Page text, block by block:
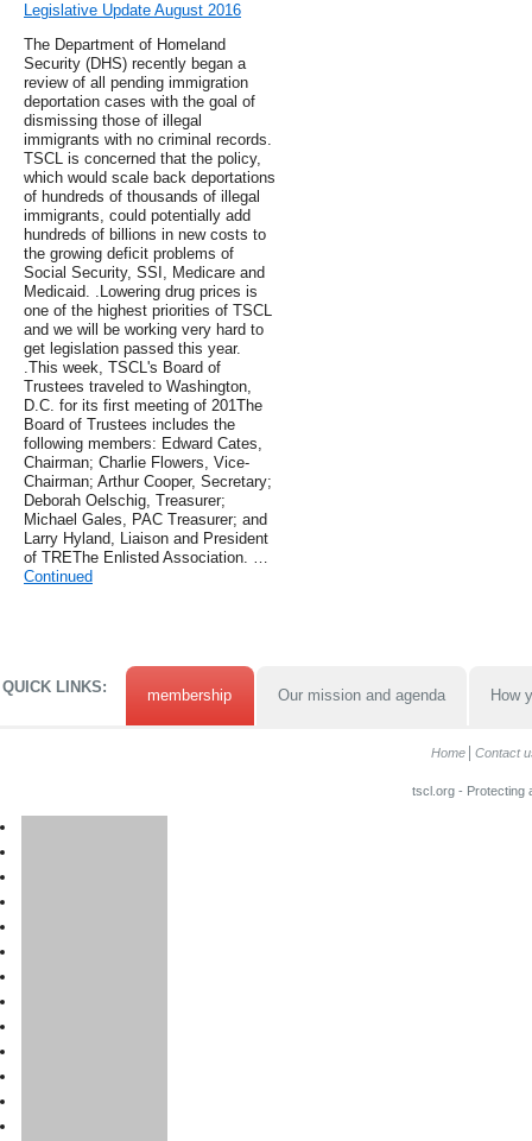
Legislative Update August 2016
The Department of Homeland
Security (DHS) recently began a
review of all pending immigration
deportation cases with the goal of
dismissing those of illegal
immigrants with no criminal records.
TSCL is concerned that the policy,
which would scale back deportations
of hundreds of thousands of illegal
immigrants, could potentially add
hundreds of billions in new costs to
the growing deficit problems of
Social Security, SSI, Medicare and
Medicaid. .Lowering drug prices is
one of the highest priorities of TSCL
and we will be working very hard to
get legislation passed this year.
.This week, TSCL's Board of
Trustees traveled to Washington,
D.C. for its first meeting of 201The
Board of Trustees includes the
following members: Edward Cates,
Chairman; Charlie Flowers, Vice-
Chairman; Arthur Cooper, Secretary;
Deborah Oelschig, Treasurer;
Michael Gales, PAC Treasurer; and
Larry Hyland, Liaison and President
of TREThe Enlisted Association. …
Continued
QUICK LINKS: membership Our mission and agenda How
Home Contact
tscl.org - Protecting